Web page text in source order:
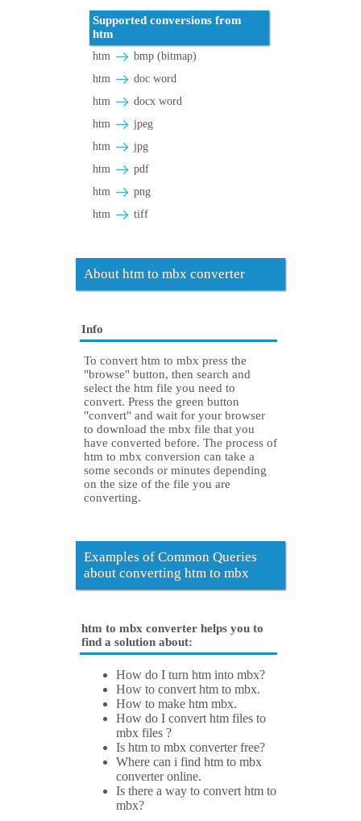
Supported conversions from
htm
htm
bmp (bitmap)
htm
doc word
htm
docx word
htm
jpeg
htm
jpg
htm
pdf
htm
png
htm
tiff
About htm to mbx converter
Info
To convert htm to mbx press the
"browse" button, then search and
select the htm file you need to
convert. Press the green button
"convert" and wait for your browser
to download the mbx file that you
have converted before. The process of
htm to mbx conversion can take a
some seconds or minutes depending
on the size of the file you are
converting.
Examples of Common Queries
about converting htm to mbx
htm to mbx converter helps you to
find a solution about:
How do I turn htm into mbx?
How to convert htm to mbx.
How to make htm mbx.
How do I convert htm files to
mbx files ?
Is htm to mbx converter free?
Where can i find htm to mbx
converter online.
Is there a way to convert htm to
mbx?